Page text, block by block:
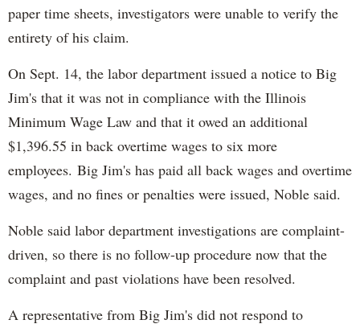
paper time sheets, investigators were unable to verify the
entirety of his claim.
On Sept. 14, the labor department issued a notice to Big
Jim's that it was not in compliance with the Illinois
Minimum Wage Law and that it owed an additional
$1,396.55 in back overtime wages to six more
employees. Big Jim's has paid all back wages and overtime
wages, and no fines or penalties were issued, Noble said.
Noble said labor department investigations are complaint-
driven, so there is no follow-up procedure now that the
complaint and past violations have been resolved.
A representative from Big Jim's did not respond to